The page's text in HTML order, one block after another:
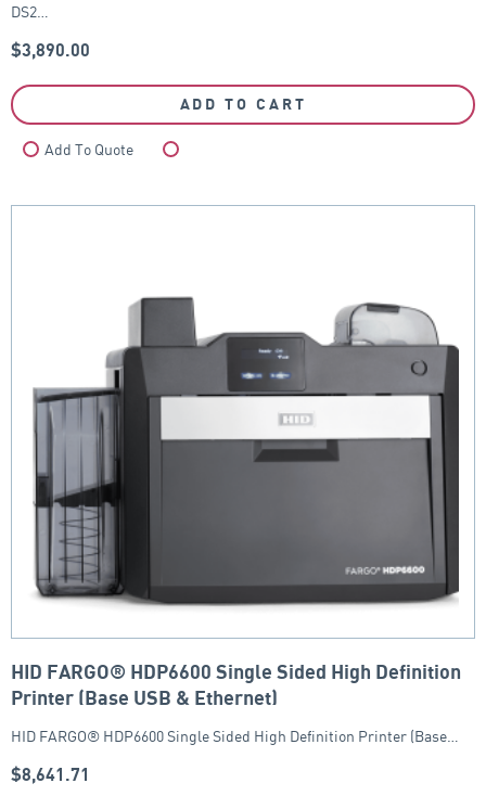
DS2…
$3,890.00
ADD TO CART
Add To Quote
HID FARGO® HDP6600 Single Sided High Definition
Printer (Base USB & Ethernet)
HID FARGO® HDP6600 Single Sided High Definition Printer (Base…
$8,641.71